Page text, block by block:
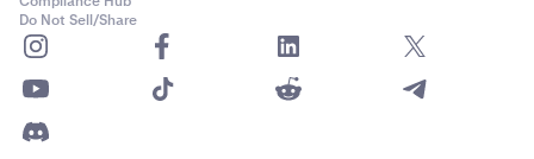
Do Not Sell/Share